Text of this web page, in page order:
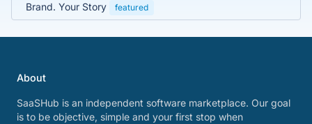
Brand. Your Story
featured
About
SaaSHub is an independent software marketplace. Our goal
is to be objective, simple and your first stop when